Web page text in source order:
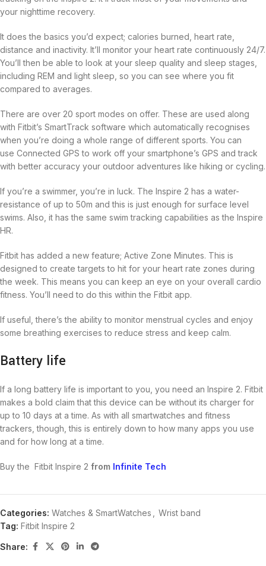
your nighttime recovery.
It does the basics you’d expect; calories burned, heart rate,
distance and inactivity. It’ll monitor your heart rate continuously 24/7.
You’ll then be able to look at your sleep quality and sleep stages,
including REM and light sleep, so you can see where you fit
compared to averages.
There are over 20 sport modes on offer. These are used along
with Fitbit’s SmartTrack software which automatically recognises
when you’re doing a whole range of different sports. You can
use Connected GPS to work off your smartphone’s GPS and track
with better accuracy your outdoor adventures like hiking or cycling.
If you’re a swimmer, you’re in luck. The Inspire 2 has a water-
resistance of up to 50m and this is just enough for surface level
swims. Also, it has the same swim tracking capabilities as the Inspire
HR.
Fitbit has added a new feature; Active Zone Minutes. This is
designed to create targets to hit for your heart rate zones during
the week. This means you can keep an eye on your overall cardio
fitness. You’ll need to do this within the Fitbit app.
If useful, there’s the ability to monitor menstrual cycles and enjoy
some breathing exercises to reduce stress and keep calm.
Battery life
If a long battery life is important to you, you need an Inspire 2. Fitbit
makes a bold claim that this device can be without its charger for
up to 10 days at a time. As with all smartwatches and fitness
trackers, though, this is entirely down to how many apps you use
and for how long at a time.
Buy the Fitbit Inspire 2 from Infinite Tech
Categories: Watches & SmartWatches
Wrist band
Tag: Fitbit Inspire 2
Share: